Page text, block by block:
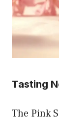
Tasting
The Pink